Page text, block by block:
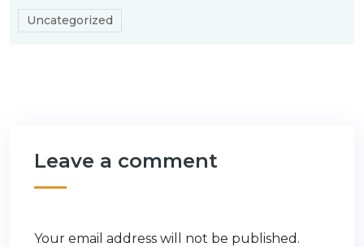
Uncategorized
Leave a comment
Your email address will not be published.